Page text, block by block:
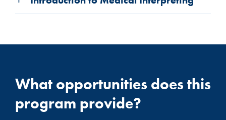
What opportunities does this
program provide?